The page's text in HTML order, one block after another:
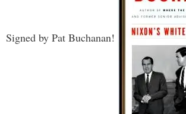
Signed by Pat Buchanan!